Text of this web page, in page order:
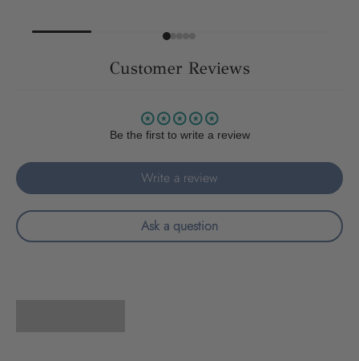
Customer Reviews
Be the first to write a review
Write a review
Ask a question